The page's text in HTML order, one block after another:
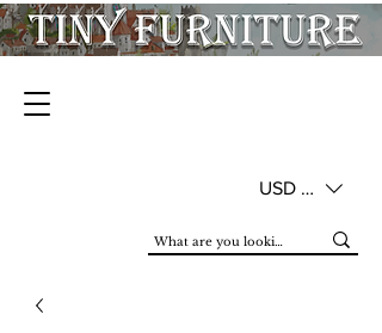
USD ($)